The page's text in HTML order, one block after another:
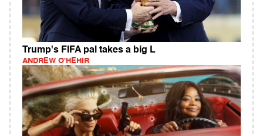
Trump's FIFA pal takes a big L
ANDREW O'HEHIR